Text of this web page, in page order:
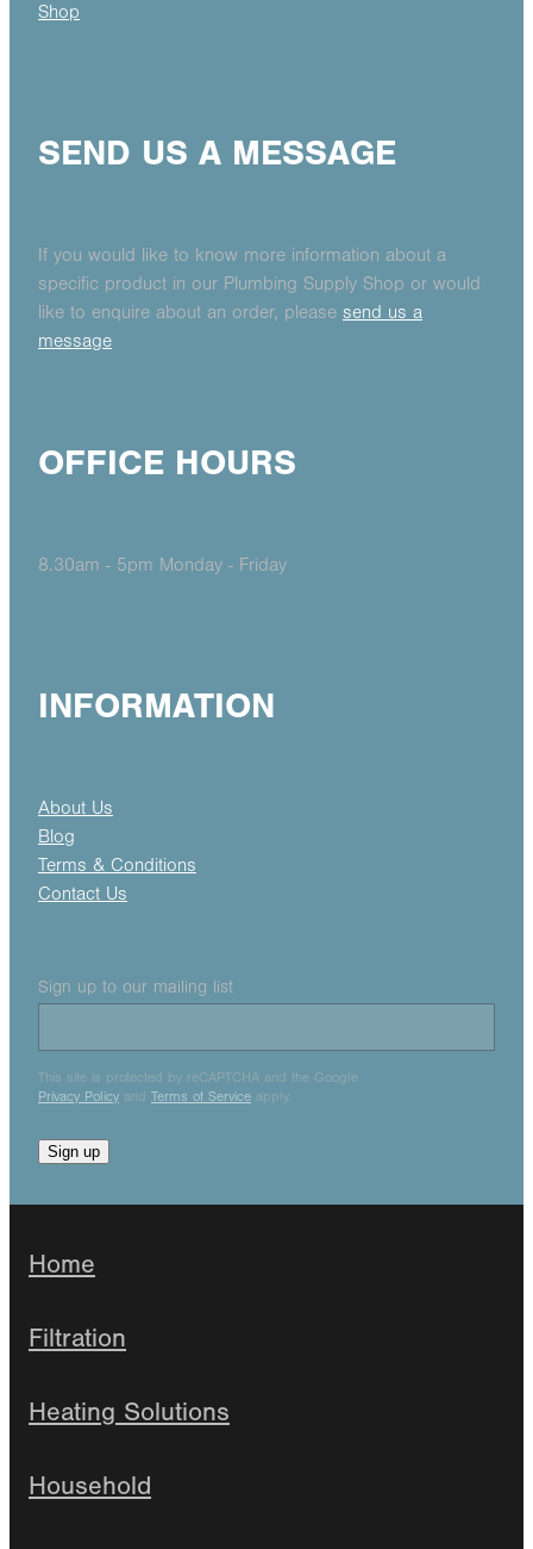
Shop
SEND US A MESSAGE
If you would like to know more information about a
specific product in our Plumbing Supply Shop or would
like to enquire about an order, please send us a
message
OFFICE HOURS
8.30am - 5pm Monday - Friday
INFORMATION
About Us
Blog
Terms & Conditions
Contact Us
Sign up to our mailing list
This site is protected by reCAPTCHA and the Google
Privacy Policy and Terms of Service apply.
Sign up
Home
Filtration
Heating Solutions
Household